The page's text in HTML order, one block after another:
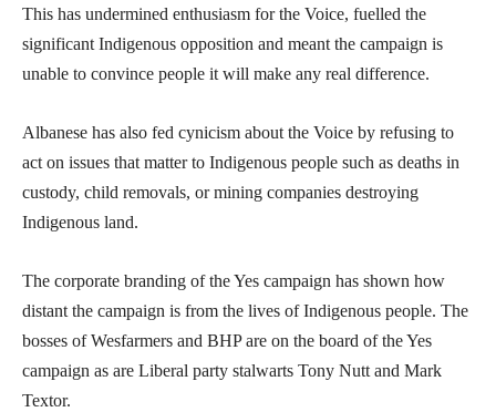
This has undermined enthusiasm for the Voice, fuelled the
significant Indigenous opposition and meant the campaign is
unable to convince people it will make any real difference.
Albanese has also fed cynicism about the Voice by refusing to
act on issues that matter to Indigenous people such as deaths in
custody, child removals, or mining companies destroying
Indigenous land.
The corporate branding of the Yes campaign has shown how
distant the campaign is from the lives of Indigenous people. The
bosses of Wesfarmers and BHP are on the board of the Yes
campaign as are Liberal party stalwarts Tony Nutt and Mark
Textor.